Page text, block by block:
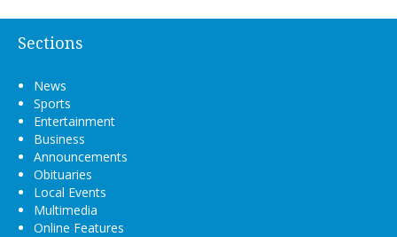
Sections
News
Sports
Entertainment
Business
Announcements
Obituaries
Local Events
Multimedia
Online Features